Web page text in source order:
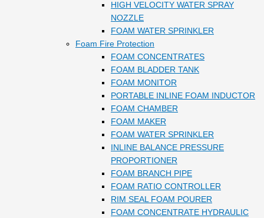
HIGH VELOCITY WATER SPRAY
NOZZLE
FOAM WATER SPRINKLER
Foam Fire Protection
FOAM CONCENTRATES
FOAM BLADDER TANK
FOAM MONITOR
PORTABLE INLINE FOAM INDUCTOR
FOAM CHAMBER
FOAM MAKER
FOAM WATER SPRINKLER
INLINE BALANCE PRESSURE
PROPORTIONER
FOAM BRANCH PIPE
FOAM RATIO CONTROLLER
RIM SEAL FOAM POURER
FOAM CONCENTRATE HYDRAULIC